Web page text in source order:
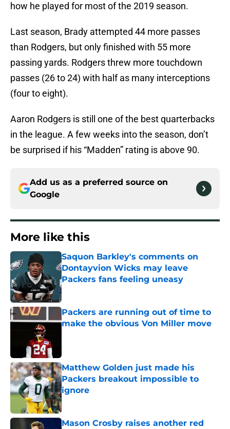
how he played for most of the 2019 season.
Last season, Brady attempted 44 more passes
than Rodgers, but only finished with 55 more
passing yards. Rodgers threw more touchdown
passes (26 to 24) with half as many interceptions
(four to eight).
Aaron Rodgers is still one of the best quarterbacks
in the league. A few weeks into the season, don’t
be surprised if his “Madden” rating is above 90.
Add us as a preferred source on
Google
More like this
Saquon Barkley's comments on
Dontayvion Wicks may leave
Packers fans feeling uneasy
Published by on Invalid Date
Packers are running out of time to
make the obvious Von Miller move
Matthew Golden just made his
Packers breakout impossible to
ignore
Published by on Invalid Date
Mason Crosby raises another red